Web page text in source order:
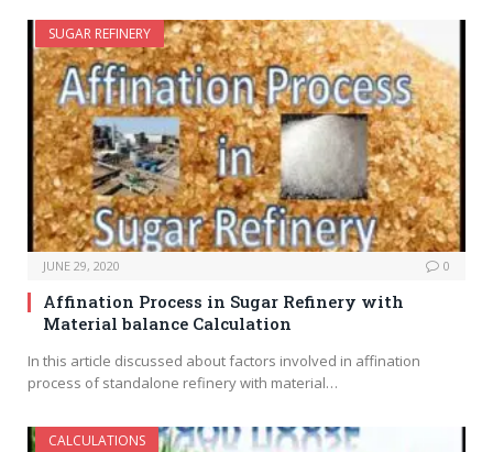
SUGAR REFINERY
JUNE 29, 2020 0
Affination Process in Sugar Refinery with
Material balance Calculation
In this article discussed about factors involved in affination
process of standalone refinery with material…
CALCULATIONS